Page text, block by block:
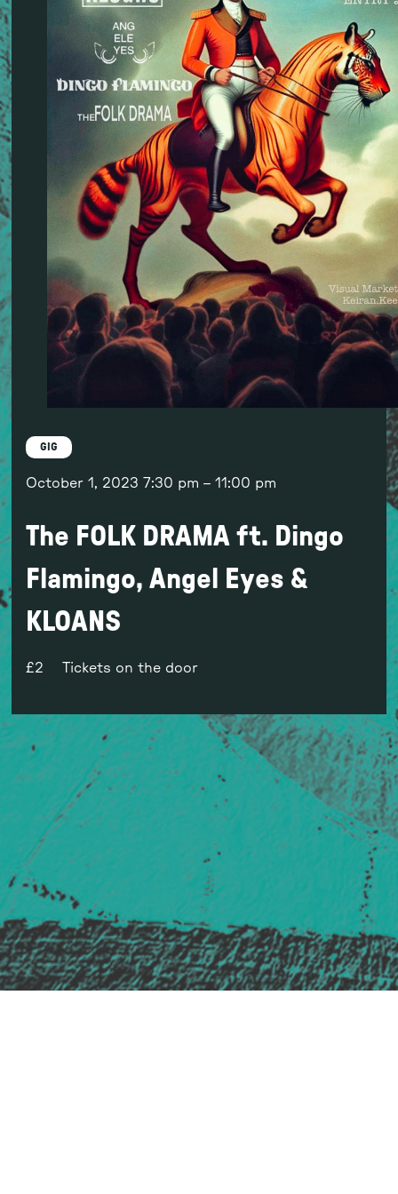
GIG
October 1, 2023 7:30 pm – 11:00 pm
The FOLK DRAMA ft. Dingo
Flamingo, Angel Eyes &
KLOANS
2 Tickets on the door